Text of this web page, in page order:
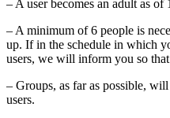
– A user becomes an adult as of
– A minimum of 6 people is
up. If in the schedule in which
users, we will inform you so
– Groups, as far as possible,
users.